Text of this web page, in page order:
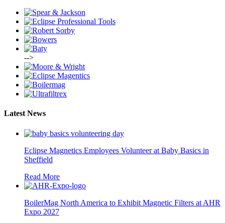
-->
Latest News
Eclipse Magnetics Employees Volunteer at Baby Basics in
Sheffield
Read More
BoilerMag North America to Exhibit Magnetic Filters at AHR
Expo 2027